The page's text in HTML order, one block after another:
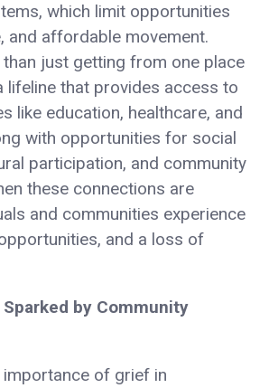
which limit opportunities
and affordable movement.
just getting from one place
lifeline that provides access to
like education, healthcare, and
with opportunities for social
participation, and community
these connections are
and communities experience
and a loss of
by Community
importance of grief in